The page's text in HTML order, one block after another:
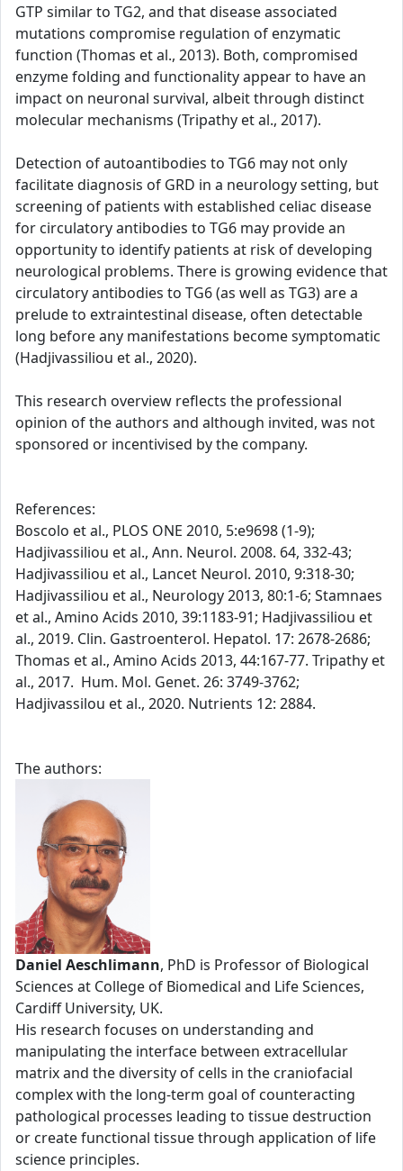
GTP similar to TG2, and that disease associated
mutations compromise regulation of enzymatic
function (Thomas et al., 2013). Both, compromised
enzyme folding and functionality appear to have an
impact on neuronal survival, albeit through distinct
molecular mechanisms (Tripathy et al., 2017).
Detection of autoantibodies to TG6 may not only
facilitate diagnosis of GRD in a neurology setting, but
screening of patients with established celiac disease
for circulatory antibodies to TG6 may provide an
opportunity to identify patients at risk of developing
neurological problems. There is growing evidence that
circulatory antibodies to TG6 (as well as TG3) are a
prelude to extraintestinal disease, often detectable
long before any manifestations become symptomatic
(Hadjivassiliou et al., 2020).
This research overview reflects the professional
opinion of the authors and although invited, was not
sponsored or incentivised by the company.
References:
Boscolo et al., PLOS ONE 2010, 5:e9698 (1-9);
Hadjivassiliou et al., Ann. Neurol. 2008. 64, 332-43;
Hadjivassiliou et al., Lancet Neurol. 2010, 9:318-30;
Hadjivassiliou et al., Neurology 2013, 80:1-6; Stamnaes
et al., Amino Acids 2010, 39:1183-91; Hadjivassiliou et
al., 2019. Clin. Gastroenterol. Hepatol. 17: 2678-2686;
Thomas et al., Amino Acids 2013, 44:167-77. Tripathy et
al., 2017. Hum. Mol. Genet. 26: 3749-3762;
Hadjivassilou et al., 2020. Nutrients 12: 2884.
The authors:
Daniel Aeschlimann, PhD is Professor of Biological
Sciences at College of Biomedical and Life Sciences,
Cardiff University, UK.
His research focuses on understanding and
manipulating the interface between extracellular
matrix and the diversity of cells in the craniofacial
complex with the long-term goal of counteracting
pathological processes leading to tissue destruction
or create functional tissue through application of life
science principles.